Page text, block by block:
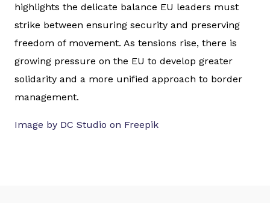
highlights the delicate balance EU leaders must
strike between ensuring security and preserving
freedom of movement. As tensions rise, there is
growing pressure on the EU to develop greater
solidarity and a more unified approach to border
management.
Image by DC Studio on Freepik